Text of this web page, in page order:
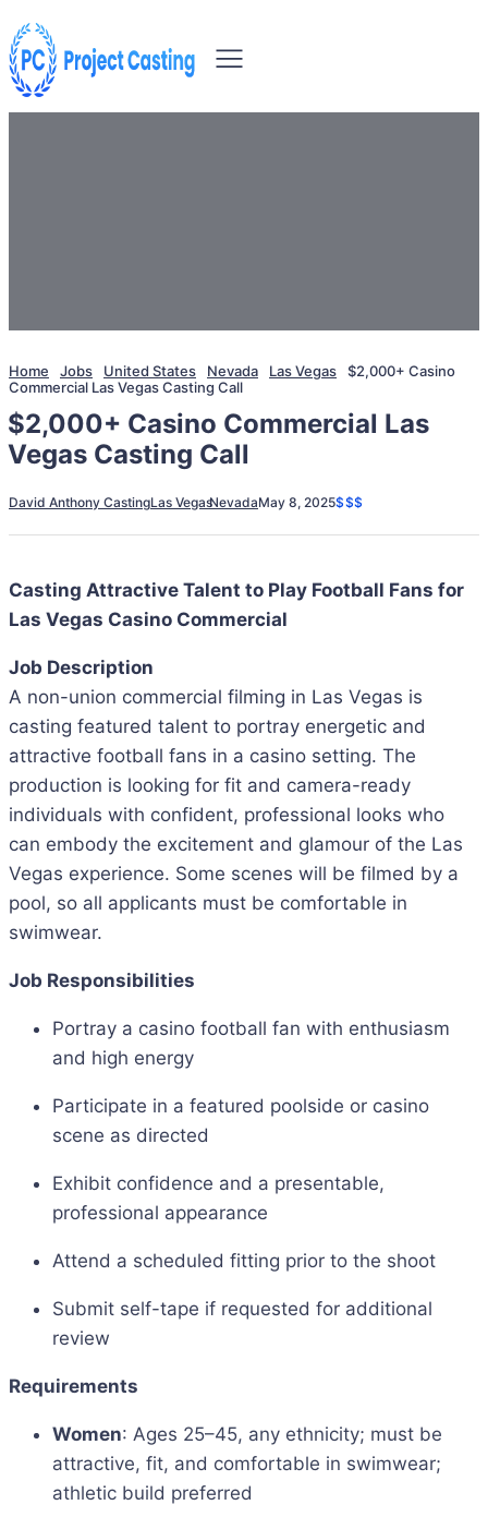
Home Jobs United States Nevada Las Vegas
$2,000+ Casino
Commercial Las Vegas Casting Call
$2,000+ Casino Commercial Las
Vegas Casting Call
David Anthony CastingLas VegasNevadaMay 8, 2025$$$
Casting Attractive Talent to Play Football Fans for
Las Vegas Casino Commercial
Job Description
A non-union commercial filming in Las Vegas is
casting featured talent to portray energetic and
attractive football fans in a casino setting. The
production is looking for fit and camera-ready
individuals with confident, professional looks who
can embody the excitement and glamour of the Las
Vegas experience. Some scenes will be filmed by a
pool, so all applicants must be comfortable in
swimwear.
Job Responsibilities
Portray a casino football fan with enthusiasm
and high energy
Participate in a featured poolside or casino
scene as directed
Exhibit confidence and a presentable,
professional appearance
Attend a scheduled fitting prior to the shoot
Submit self-tape if requested for additional
review
Requirements
Women: Ages 25–45, any ethnicity; must be
attractive, fit, and comfortable in swimwear;
athletic build preferred